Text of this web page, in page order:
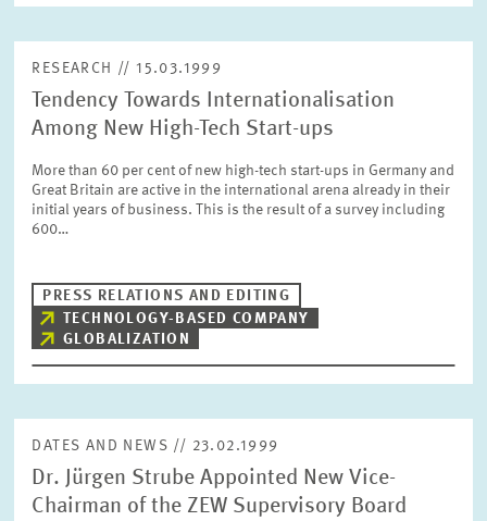
RESEARCH // 15.03.1999
Tendency Towards Internationalisation
Among New High-Tech Start-ups
More than 60 per cent of new high-tech start-ups in Germany and
Great Britain are active in the international arena already in their
initial years of business. This is the result of a survey including
600…
PRESS RELATIONS AND EDITING
TECHNOLOGY-BASED COMPANY
GLOBALIZATION
DATES AND NEWS // 23.02.1999
Dr. Jürgen Strube Appointed New Vice-
Chairman of the ZEW Supervisory Board